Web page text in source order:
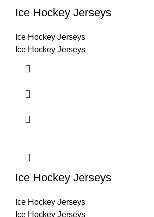
Ice Hockey Jerseys
Ice Hockey Jerseys
Ice Hockey Jerseys
Ice Hockey Jerseys
Ice Hockey Jerseys
Ice Hockey Jerseys